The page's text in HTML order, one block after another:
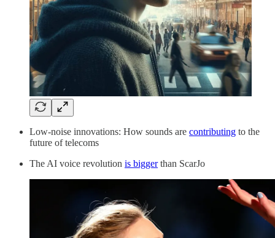
Low-noise innovations: How sounds are contributing to the
future of telecoms
The AI voice revolution is biggerthan ScarJo